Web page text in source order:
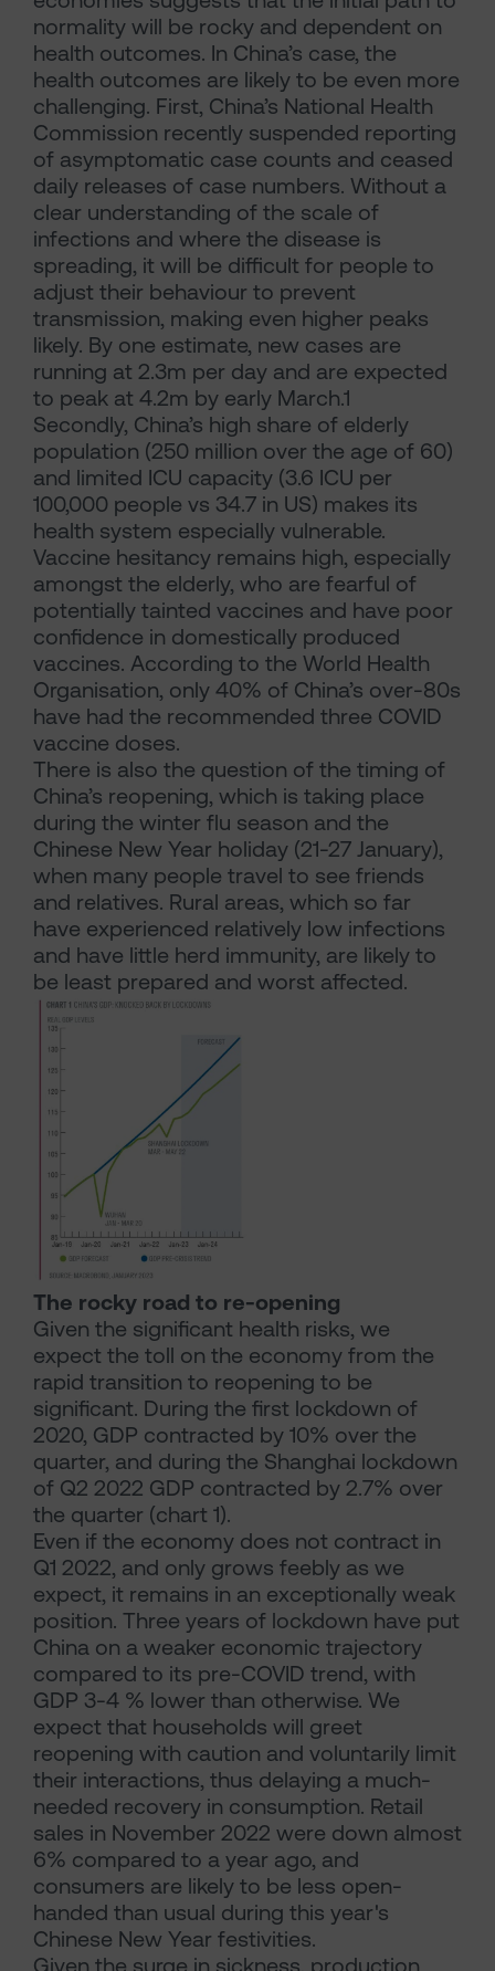
normality will be rocky and dependent on
health outcomes. In China’s case, the
health outcomes are likely to be even more
challenging. First, China’s National Health
Commission recently suspended reporting
of asymptomatic case counts and ceased
daily releases of case numbers. Without a
clear understanding of the scale of
infections and where the disease is
spreading, it will be difficult for people to
adjust their behaviour to prevent
transmission, making even higher peaks
likely. By one estimate, new cases are
running at 2.3m per day and are expected
to peak at 4.2m by early March.1
Secondly, China’s high share of elderly
population (250 million over the age of 60)
and limited ICU capacity (3.6 ICU per
100,000 people vs 34.7 in US) makes its
health system especially vulnerable.
Vaccine hesitancy remains high, especially
amongst the elderly, who are fearful of
potentially tainted vaccines and have poor
confidence in domestically produced
vaccines. According to the World Health
Organisation, only 40% of China’s over-80s
have had the recommended three COVID
vaccine doses.
There is also the question of the timing of
China’s reopening, which is taking place
during the winter flu season and the
Chinese New Year holiday (21-27 January),
when many people travel to see friends
and relatives. Rural areas, which so far
have experienced relatively low infections
and have little herd immunity, are likely to
be least prepared and worst affected.
The rocky road to re-opening
Given the significant health risks, we
expect the toll on the economy from the
rapid transition to reopening to be
significant. During the first lockdown of
2020, GDP contracted by 10% over the
quarter, and during the Shanghai lockdown
of Q2 2022 GDP contracted by 2.7% over
the quarter (chart 1).
Even if the economy does not contract in
Q1 2022, and only grows feebly as we
expect, it remains in an exceptionally weak
position. Three years of lockdown have put
China on a weaker economic trajectory
compared to its pre-COVID trend, with
GDP 3-4 % lower than otherwise. We
expect that households will greet
reopening with caution and voluntarily limit
their interactions, thus delaying a much-
needed recovery in consumption. Retail
sales in November 2022 were down almost
6% compared to a year ago, and
consumers are likely to be less open-
handed than usual during this year's
Chinese New Year festivities.